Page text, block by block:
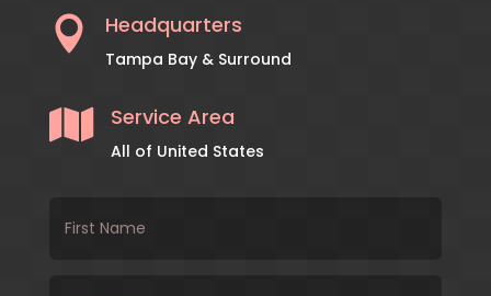
 Headquarters
Tampa Bay & Surround
 Service Area
All of United States